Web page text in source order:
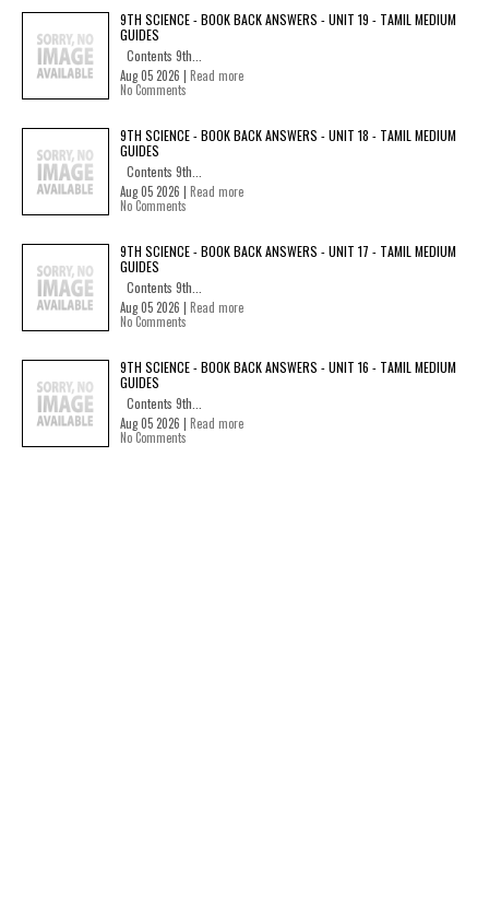
9TH SCIENCE - BOOK BACK ANSWERS - UNIT 19 - TAMIL MEDIUM
GUIDES
Contents 9th...
Aug 05 2026 | Read more
No Comments
9TH SCIENCE - BOOK BACK ANSWERS - UNIT 18 - TAMIL MEDIUM
GUIDES
Contents 9th...
Aug 05 2026 | Read more
No Comments
9TH SCIENCE - BOOK BACK ANSWERS - UNIT 17 - TAMIL MEDIUM
GUIDES
Contents 9th...
Aug 05 2026 | Read more
No Comments
9TH SCIENCE - BOOK BACK ANSWERS - UNIT 16 - TAMIL MEDIUM
GUIDES
Contents 9th...
Aug 05 2026 | Read more
No Comments